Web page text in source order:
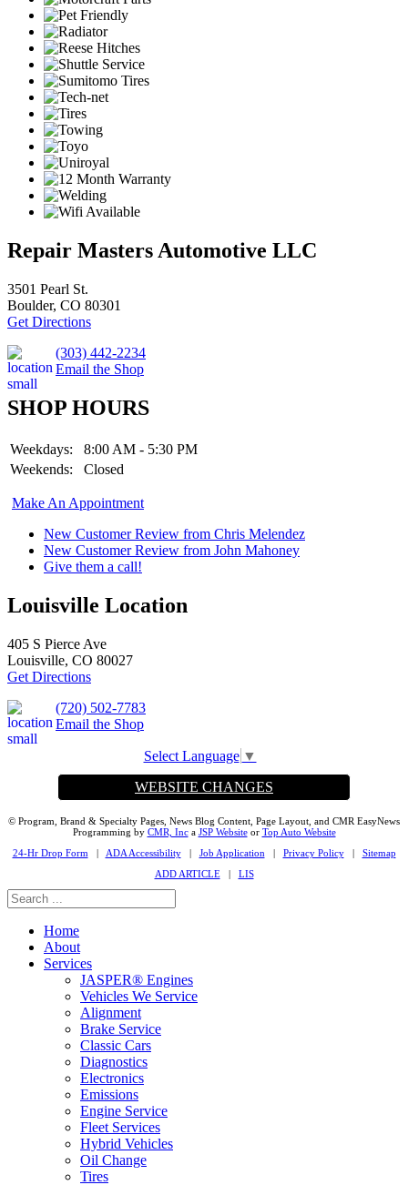
Repair Masters Automotive LLC
3501 Pearl St.
Boulder, CO 80301
Get Directions
(303) 442-2234
Email the Shop
SHOP HOURS
Weekdays:
8:00 AM - 5:30 PM
Weekends:
Closed
Make An Appointment
New Customer Review from Chris Melendez
New Customer Review from John Mahoney
Give them a call!
Louisville Location
405 S Pierce Ave
Louisville, CO 80027
Get Directions
(720) 502-7783
Email the Shop
Select Language ▼
WEBSITE CHANGES
© Program, Brand & Specialty Pages, News Blog Content, Page Layout, and CMR EasyNews
Programming by CMR, Inca JSP Websiteor Top Auto Website
24-Hr Drop Form | ADA Accessibility| Job Application | Privacy Policy| Sitemap
ADD ARTICLE| LIS
Home
About
Services
JASPER® Engines
Vehicles We Service
Alignment
Brake Service
Classic Cars
Diagnostics
Electronics
Emissions
Engine Service
Fleet Services
Hybrid Vehicles
Oil Change
Tires